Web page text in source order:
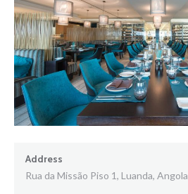
Address
Rua da Missão Piso 1, Luanda, Angola